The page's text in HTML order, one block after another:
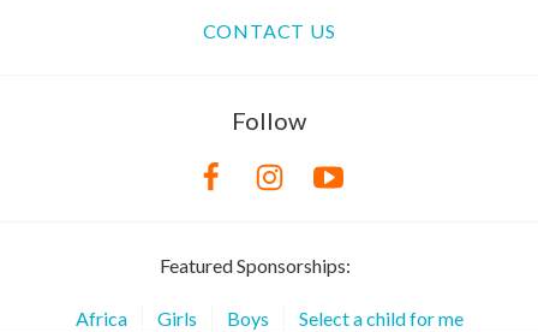
CONTACT US
Follow
Featured Sponsorships:
Africa Girls Boys Select a child for me